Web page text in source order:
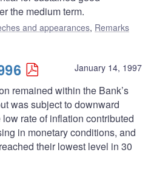
the medium term.
and appearances, Remarks
January 14, 1997
remained within the Bank’s
was subject to downward
rate of inflation contributed
in monetary conditions, and
their lowest level in 30